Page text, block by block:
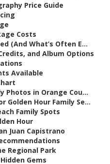
Price Guide
Costs
(And What’s Often E...
and Album Options
Available
Photos in Orange Cou...
Golden Hour Family Se...
Family Spots
Hour
Juan Capistrano
Regional Park
Gems